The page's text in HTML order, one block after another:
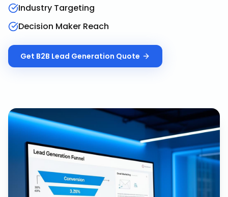
Industry Targeting
Decision Maker Reach
Get B2B Lead Generation Quote